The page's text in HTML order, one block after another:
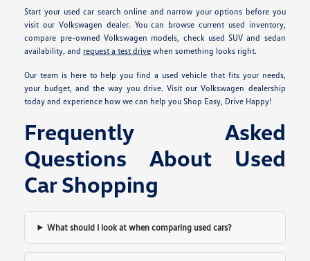
Start your used car search online and narrow your options before you
visit our Volkswagen dealer. You can browse current used inventory,
compare pre-owned Volkswagen models, check used SUV and sedan
availability, and request a test drive when something looks right.
Our team is here to help you find a used vehicle that fits your needs,
your budget, and the way you drive. Visit our Volkswagen dealership
today and experience how we can help you Shop Easy, Drive Happy!
Frequently Asked
Questions About Used
Car Shopping
What should I look at when comparing used cars?